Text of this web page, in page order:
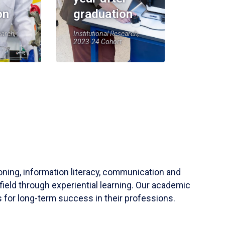
graduation
Institutional Research,
2023-24 Cohort
information literacy, communication and
through experiential learning. Our academic
for long-term success in their professions.